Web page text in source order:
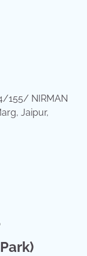
155/ NIRMAN
Jaipur,